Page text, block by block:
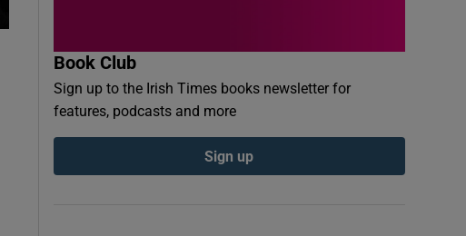
Book Club
Sign up to the Irish Times books newsletter for
features, podcasts and more
Sign up